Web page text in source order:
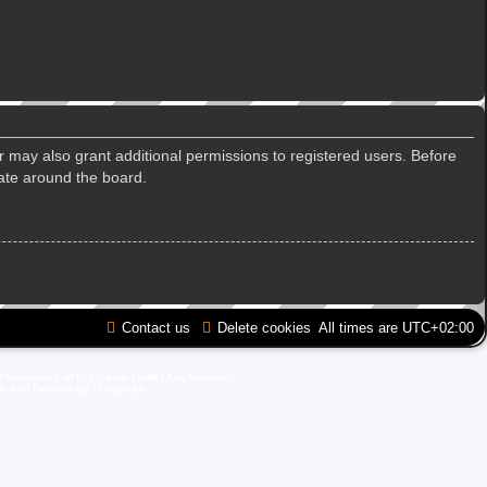
also grant additional permissions to registered users. Before
around the board.
All times are UTC+02:00
Delete cookies
Contact us